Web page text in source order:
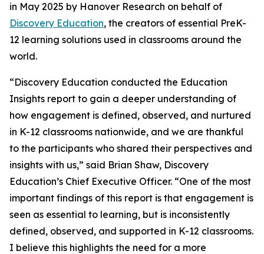
in May 2025 by Hanover Research on behalf of
Discovery Education, the creators of essential PreK-
12 learning solutions used in classrooms around the
world.
“Discovery Education conducted the Education
Insights report to gain a deeper understanding of
how engagement is defined, observed, and nurtured
in K-12 classrooms nationwide, and we are thankful
to the participants who shared their perspectives and
insights with us,” said Brian Shaw, Discovery
Education’s Chief Executive Officer. “One of the most
important findings of this report is that engagement is
seen as essential to learning, but is inconsistently
defined, observed, and supported in K-12 classrooms.
I believe this highlights the need for a more